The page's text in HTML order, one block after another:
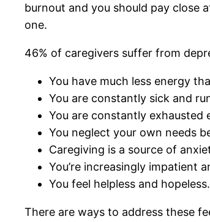
burnout and you should pay
one.
46% of caregivers suffer from
You have much less energy
You are constantly sick and
You are constantly exhausted
You neglect your own needs
Caregiving is a source of
You’re increasingly impatient
You feel helpless and hopeless.
There are ways to address these